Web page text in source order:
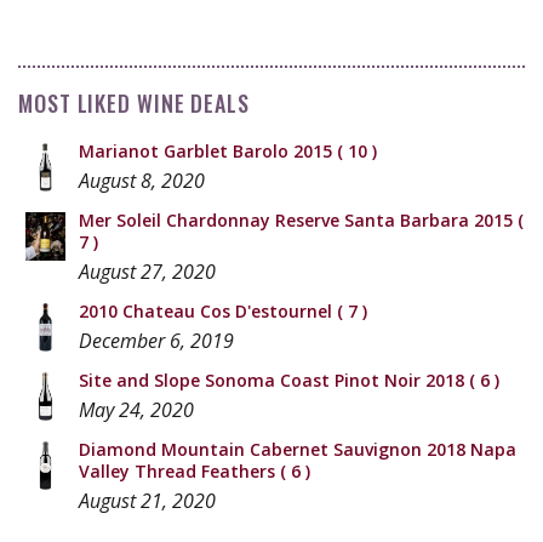
MOST LIKED WINE DEALS
Marianot Garblet Barolo 2015 ( 10 )
August 8, 2020
Mer Soleil Chardonnay Reserve Santa Barbara 2015 (
7 )
August 27, 2020
2010 Chateau Cos D'estournel ( 7 )
December 6, 2019
Site and Slope Sonoma Coast Pinot Noir 2018 ( 6 )
May 24, 2020
Diamond Mountain Cabernet Sauvignon 2018 Napa
Valley Thread Feathers ( 6 )
August 21, 2020